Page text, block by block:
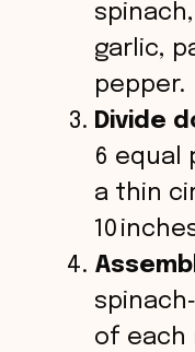
garlic,
pepper.
Divide
6 equal
a thin
10
of each